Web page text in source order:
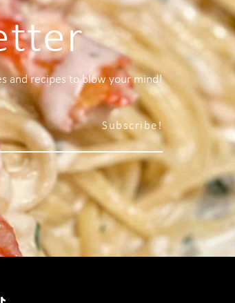
and recipes to blow your mind!
Subscribe!